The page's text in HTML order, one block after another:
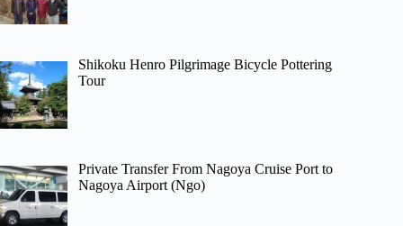
Shikoku Henro Pilgrimage Bicycle Pottering
Tour
Private Transfer From Nagoya Cruise Port to
Nagoya Airport (Ngo)